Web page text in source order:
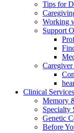
Tips for
Working
Support
Clinical Services
Memory
Specialty
Genetic
Before